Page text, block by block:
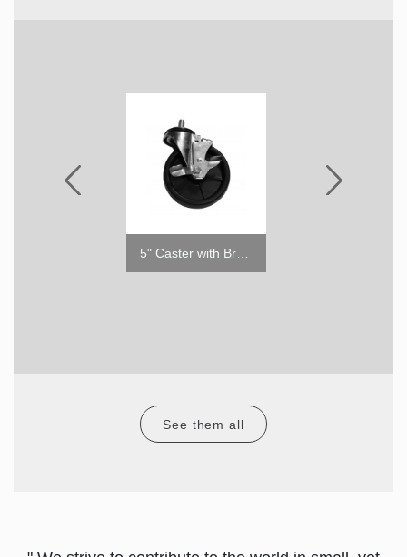
See them all